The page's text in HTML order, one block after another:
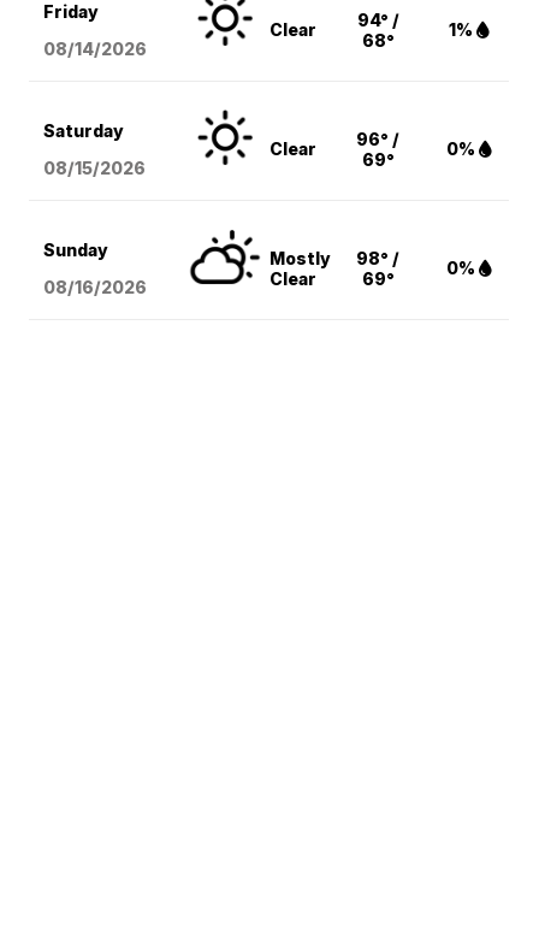
Friday
08/14/2026
Clear
94° /
68°
1%
Saturday
08/15/2026
Clear
96° /
69°
0%
Sunday
08/16/2026
Mostly
Clear
98° /
69°
0%